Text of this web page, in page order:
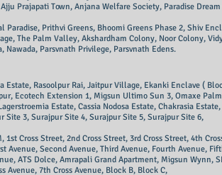
Prajapati Town, Anjana Welfare Society, Paradise
Prithvi Greens, Bhoomi Greens Phase 2, Shiv
The Palm Valley, Akshardham Colony, Noor Colony,
Nawada, Parsvnath Privilege, Parsvnath Edens.
Estate, Rasoolpur Rai, Jaitpur Village, Ekanki Enclave (
Ecotech Extension 1, Migsun Ultimo Sun 3, Omaxe
Estate, Cassia Nodosa Estate, Chakrasia
3, Surajpur Site 4, Surajpur Site 5, Surajpur Site 6,
Cross Street, 2nd Cross Street, 3rd Cross Street, 4th
Avenue, Second Avenue, Third Avenue, Fourth Avenue,
ATS Dolce, Amrapali Grand Apartment, Migsun Wynn,
Avenue, 7th Cross Avenue, Block B, Block C,